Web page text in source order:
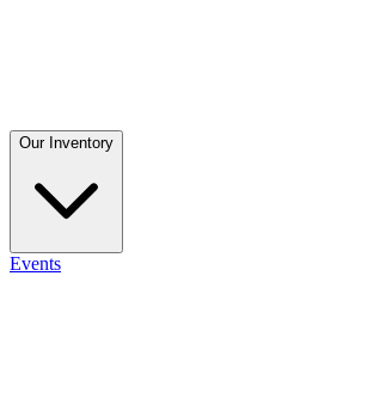
Our Inventory
Events